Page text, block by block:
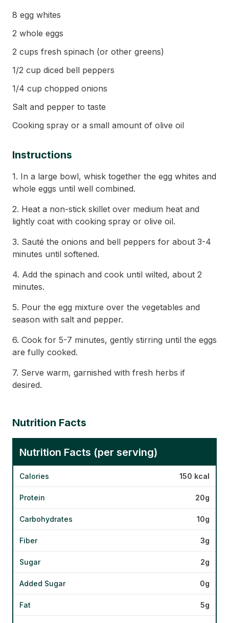
8 egg whites
2 whole eggs
2 cups fresh spinach (or other greens)
1/2 cup diced bell peppers
1/4 cup chopped onions
Salt and pepper to taste
Cooking spray or a small amount of olive oil
Instructions
1. In a large bowl, whisk together the egg whites and
whole eggs until well combined.
2. Heat a non-stick skillet over medium heat and
lightly coat with cooking spray or olive oil.
3. Sauté the onions and bell peppers for about 3-4
minutes until softened.
4. Add the spinach and cook until wilted, about 2
minutes.
5. Pour the egg mixture over the vegetables and
season with salt and pepper.
6. Cook for 5-7 minutes, gently stirring until the eggs
are fully cooked.
7. Serve warm, garnished with fresh herbs if
desired.
Nutrition Facts
Nutrition Facts (per serving)
Calories 150 kcal
Protein 20g
Carbohydrates 10g
Fiber 3g
Sugar 2g
Added Sugar 0g
Fat 5g